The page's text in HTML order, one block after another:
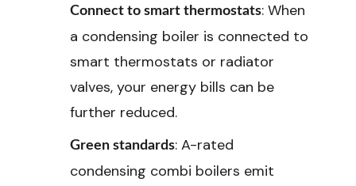
Connect to smart thermostats: When
a condensing boiler is connected to
smart thermostats or radiator
valves, your energy bills can be
further reduced.
Green standards: A-rated
condensing combi boilers emit